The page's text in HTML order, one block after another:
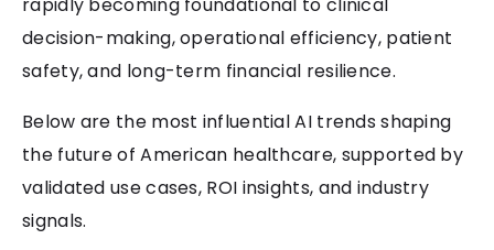
decision-making, operational efficiency, patient
safety, and long-term financial resilience.
Below are the most influential AI trends shaping
the future of American healthcare, supported by
validated use cases, ROI insights, and industry
signals.